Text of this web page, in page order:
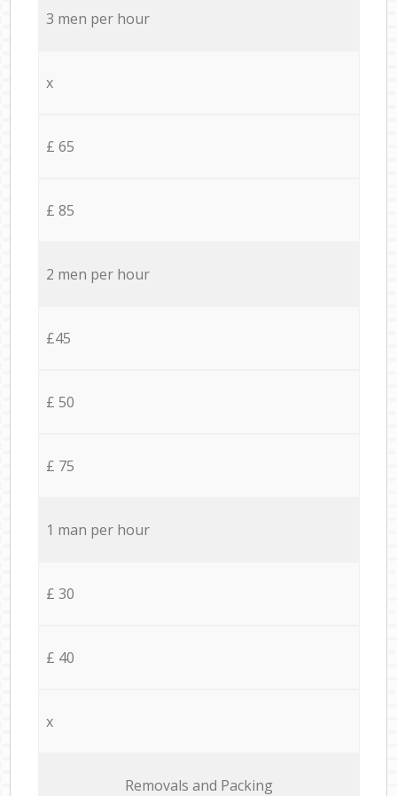
3 men per hour
x
£ 65
£ 85
2 men per hour
£45
£ 50
£ 75
1 man per hour
£ 30
£ 40
x
Removals and Packing